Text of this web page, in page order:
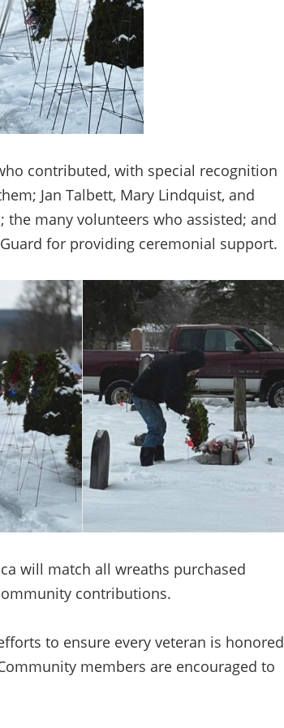
contributed, with special recognition
Jan Talbett, Mary Lindquist, and
many volunteers who assisted; and
for providing ceremonial support.
will match all wreaths purchased
contributions.
to ensure every veteran is honored
members are encouraged to